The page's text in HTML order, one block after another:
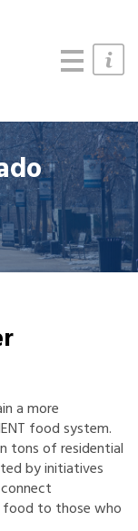
a more
food system.
tons of residential
by initiatives
food to those who